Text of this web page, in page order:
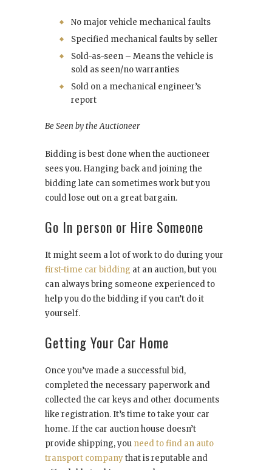
No major vehicle mechanical faults
Specified mechanical faults by seller
Sold-as-seen – Means the vehicle is
sold as seen/no warranties
Sold on a mechanical engineer’s
report
Be Seen by the Auctioneer
Bidding is best done when the auctioneer
sees you. Hanging back and joining the
bidding late can sometimes work but you
could lose out on a great bargain.
Go In person or Hire Someone
It might seem a lot of work to do during your
first-time car bidding at an auction, but you
can always bring someone experienced to
help you do the bidding if you can’t do it
yourself.
Getting Your Car Home
Once you’ve made a successful bid,
completed the necessary paperwork and
collected the car keys and other documents
like registration. It’s time to take your car
home. If the car auction house doesn’t
provide shipping, you need to find an auto
transport companythat is reputable and